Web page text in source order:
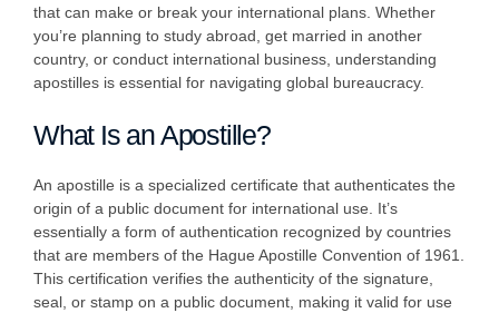
that can make or break your international plans. Whether
you’re planning to study abroad, get married in another
country, or conduct international business, understanding
apostilles is essential for navigating global bureaucracy.
What Is an Apostille?
An apostille is a specialized certificate that authenticates the
origin of a public document for international use. It’s
essentially a form of authentication recognized by countries
that are members of the Hague Apostille Convention of 1961.
This certification verifies the authenticity of the signature,
seal, or stamp on a public document, making it valid for use